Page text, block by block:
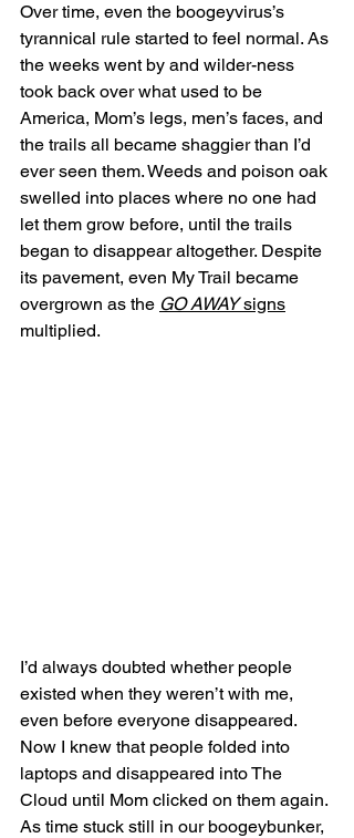
Over time, even the boogeyvirus’s
tyrannical rule started to feel normal. As
the weeks went by and wilder-ness
took back over what used to be
America, Mom’s legs, men’s faces, and
the trails all became shaggier than I’d
ever seen them. Weeds and poison oak
swelled into places where no one had
let them grow before, until the trails
began to disappear altogether. Despite
its pavement, even My Trail became
overgrown as the GO AWAY signs
multiplied.
I’d always doubted whether people
existed when they weren’t with me,
even before everyone disappeared.
Now I knew that people folded into
laptops and disappeared into The
Cloud until Mom clicked on them again.
As time stuck still in our boogeybunker,